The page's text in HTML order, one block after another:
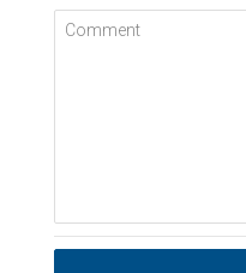
Comment